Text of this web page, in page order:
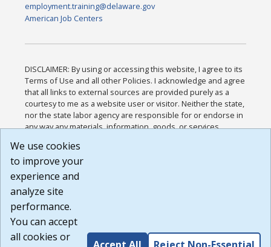
employment.training@delaware.gov
American Job Centers
DISCLAIMER: By using or accessing this website, I agree to its
Terms of Use and all other Policies. I acknowledge and agree
that all links to external sources are provided purely as a
courtesy to me as a website user or visitor. Neither the state,
nor the state labor agency are responsible for or endorse in
any way any materials, information, goods, or services
or any other practices of such sites. I acknowledge and
agree that the Terms of Use and all other Policies for this
Website are available to me, and I have read the
Build: 185cbd2bac10e1bc83ab283352c24c0a9f3fd098 ,
1.131
We use cookies
to improve your
experience and
analyze site
performance.
You can accept
all cookies or